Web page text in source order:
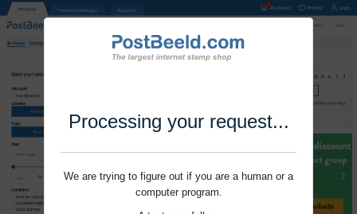
Processing your request...
We are trying to figure out if you are a human or a
computer program.